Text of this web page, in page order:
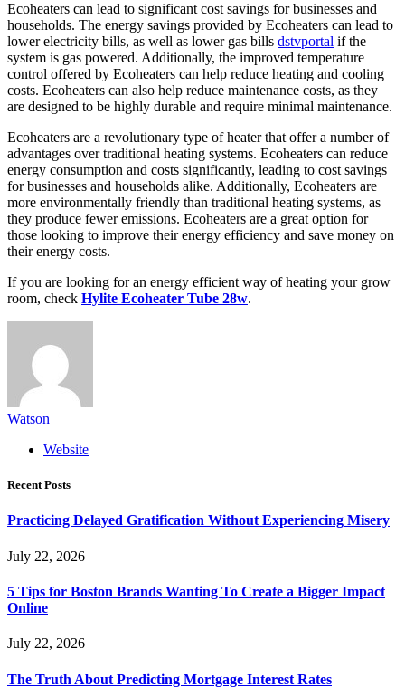
Ecoheaters can lead to significant cost savings for businesses and
households. The energy savings provided by Ecoheaters can lead to
lower electricity bills, as well as lower gas bills dstvportal if the
system is gas powered. Additionally, the improved temperature
control offered by Ecoheaters can help reduce heating and cooling
costs. Ecoheaters can also help reduce maintenance costs, as they
are designed to be highly durable and require minimal maintenance.
Ecoheaters are a revolutionary type of heater that offer a number of
advantages over traditional heating systems. Ecoheaters can reduce
energy consumption and costs significantly, leading to cost savings
for businesses and households alike. Additionally, Ecoheaters are
more environmentally friendly than traditional heating systems, as
they produce fewer emissions. Ecoheaters are a great option for
those looking to improve their energy efficiency and save money on
their energy costs.
If you are looking for an energy efficient way of heating your grow
room, check Hylite Ecoheater Tube 28w.
Watson
Website
Recent Posts
Practicing Delayed Gratification Without Experiencing Misery
July 22, 2026
5 Tips for Boston Brands Wanting To Create a Bigger Impact
Online
July 22, 2026
The Truth About Predicting Mortgage Interest Rates